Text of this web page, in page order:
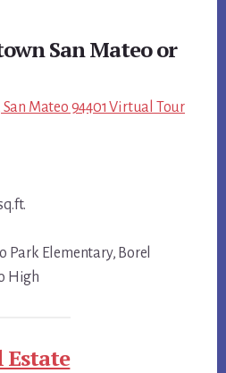
San Mateo or
San Mateo 94401 Virtual Tour
Park Elementary, Borel
High
Estate